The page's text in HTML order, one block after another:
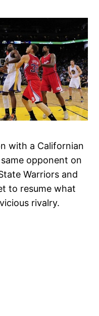
with a Californian
opponent on
Warriors and
to resume what
rivalry.